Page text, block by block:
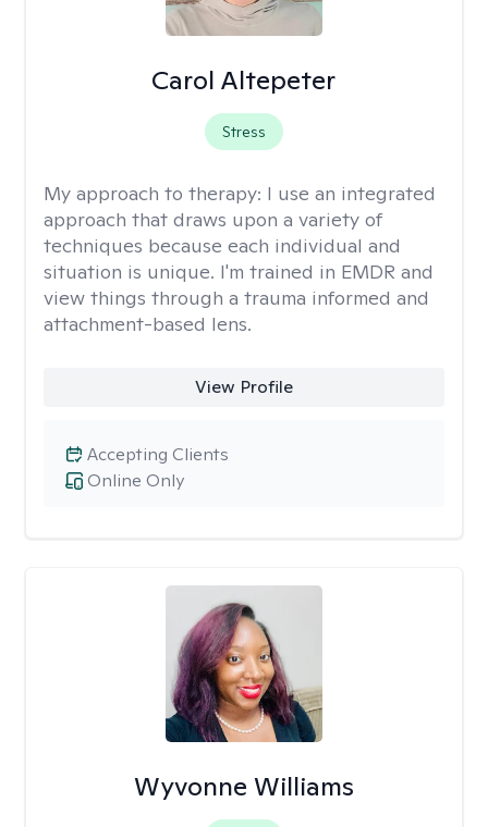
Carol Altepeter
Stress
My approach to therapy: I use an integrated
approach that draws upon a variety of
techniques because each individual and
situation is unique. I'm trained in EMDR and
view things through a trauma informed and
attachment-based lens.
View Profile
Online Only
Accepting Clients
Wyvonne Williams